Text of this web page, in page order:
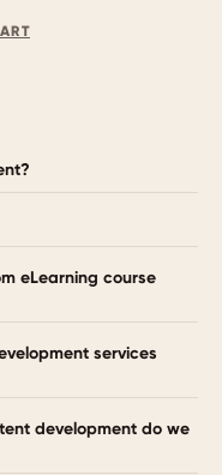
eLearning course
services
development do we